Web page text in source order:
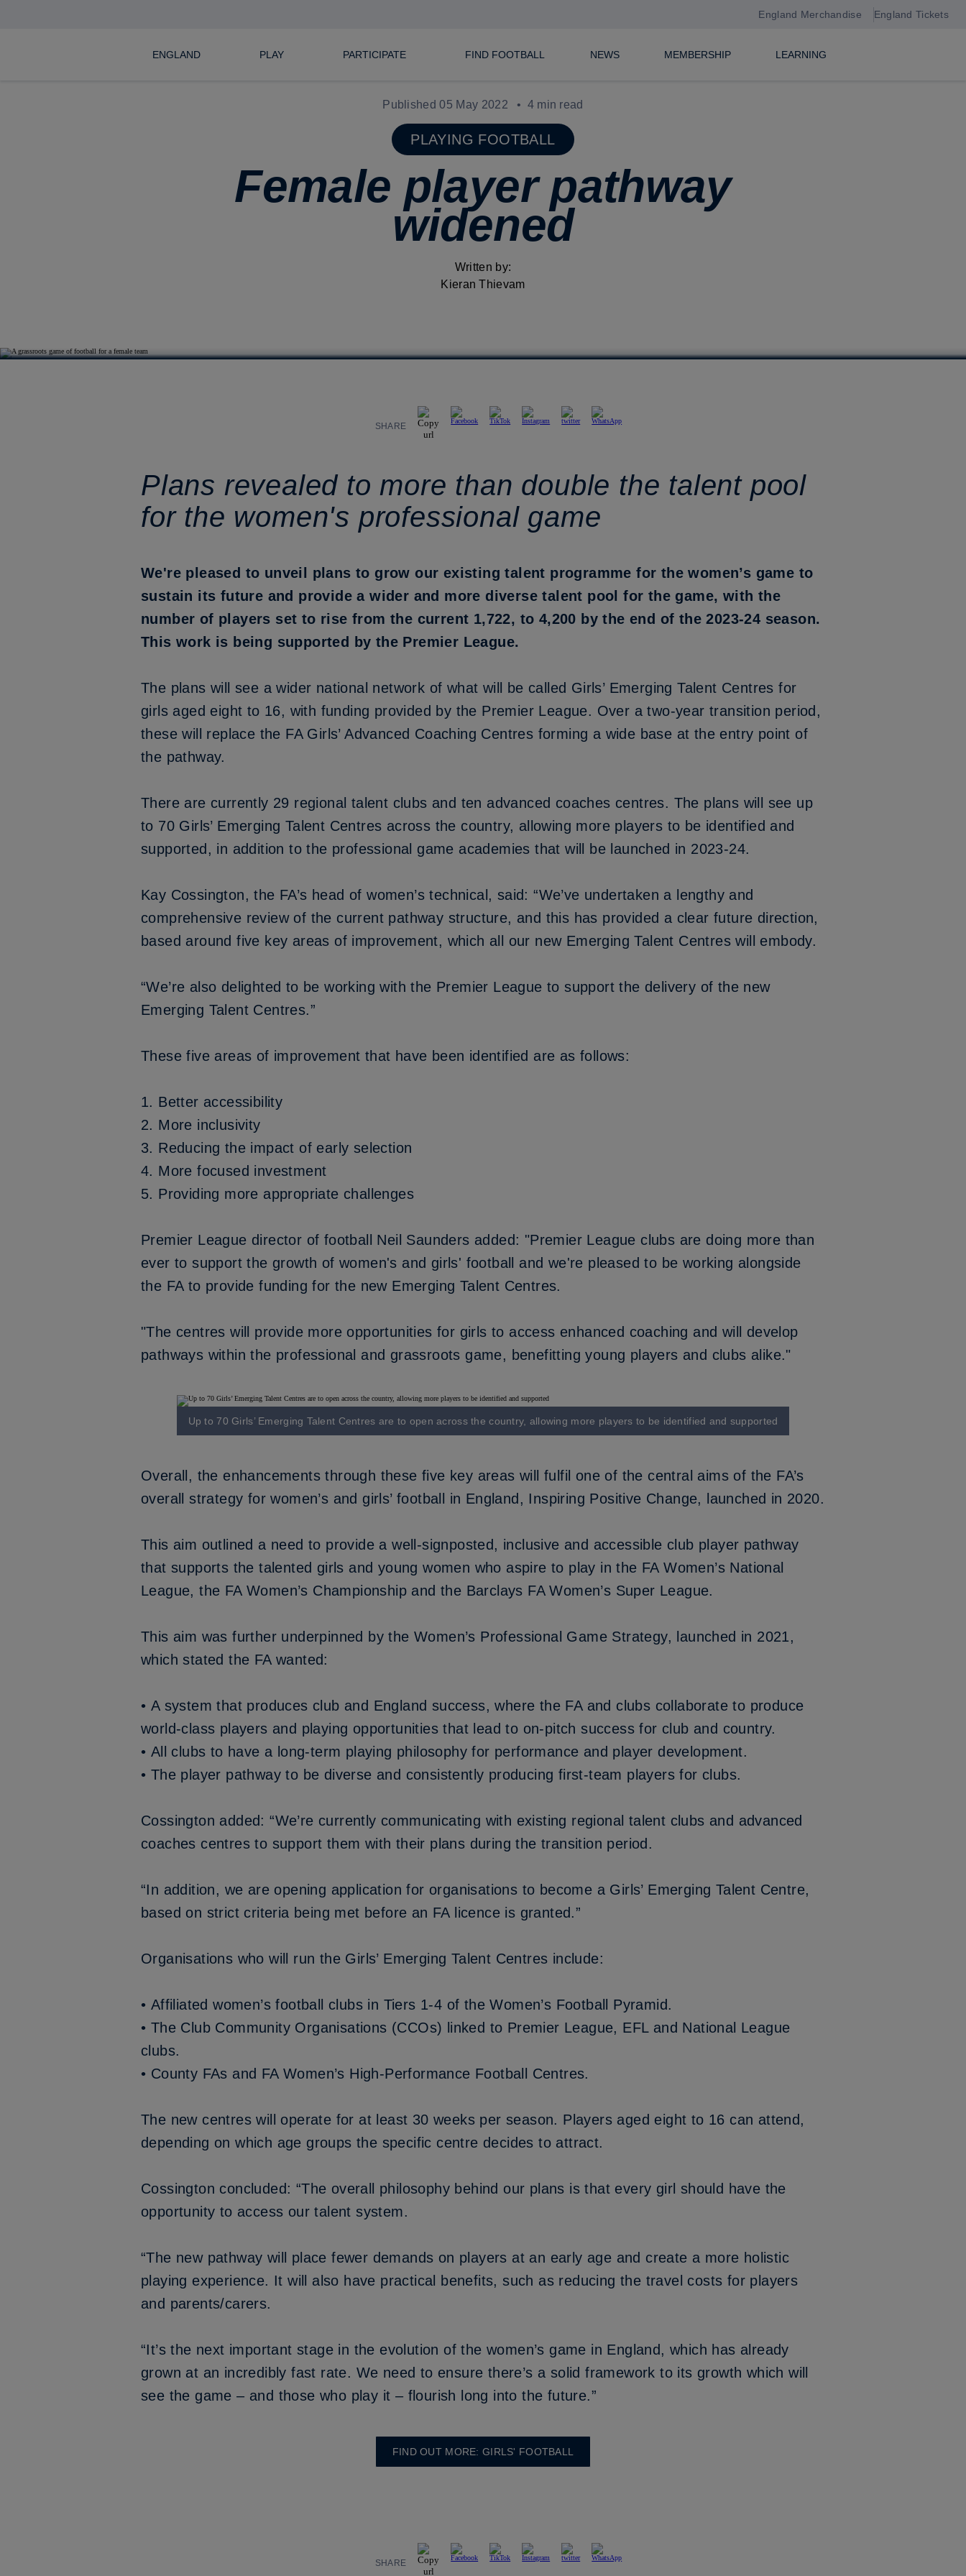
England Merchandise England Tickets
ENGLAND PLAY PARTICIPATE FIND FOOTBALL NEWS MEMBERSHIP LEARNING
Published 05 May 2022 4 min read
PLAYING FOOTBALL
Female player pathway
widened
Written by:
Kieran Thievam
SHARE
Plans revealed to more than double the talent pool
for the women's professional game
We're pleased to unveil plans to grow our existing talent programme for the women’s game to
sustain its future and provide a wider and more diverse talent pool for the game, with the
number of players set to rise from the current 1,722, to 4,200 by the end of the 2023-24 season.
This work is being supported by the Premier League.
The plans will see a wider national network of what will be called Girls’ Emerging Talent Centres for
girls aged eight to 16, with funding provided by the Premier League. Over a two-year transition period,
these will replace the FA Girls’ Advanced Coaching Centres forming a wide base at the entry point of
the pathway.
There are currently 29 regional talent clubs and ten advanced coaches centres. The plans will see up
to 70 Girls’ Emerging Talent Centres across the country, allowing more players to be identified and
supported, in addition to the professional game academies that will be launched in 2023-24.
Kay Cossington, the FA’s head of women’s technical, said: “We’ve undertaken a lengthy and
comprehensive review of the current pathway structure, and this has provided a clear future direction,
based around five key areas of improvement, which all our new Emerging Talent Centres will embody.
“We’re also delighted to be working with the Premier League to support the delivery of the new
Emerging Talent Centres.”
These five areas of improvement that have been identified are as follows:
1. Better accessibility
2. More inclusivity
3. Reducing the impact of early selection
4. More focused investment
5. Providing more appropriate challenges
Premier League director of football Neil Saunders added: "Premier League clubs are doing more than
ever to support the growth of women's and girls' football and we're pleased to be working alongside
the FA to provide funding for the new Emerging Talent Centres.
"The centres will provide more opportunities for girls to access enhanced coaching and will develop
pathways within the professional and grassroots game, benefitting young players and clubs alike."
Up to 70 Girls’ Emerging Talent Centres are to open across the country, allowing more players to be identified and supported
Overall, the enhancements through these five key areas will fulfil one of the central aims of the FA’s
overall strategy for women’s and girls’ football in England, Inspiring Positive Change, launched in 2020.
This aim outlined a need to provide a well-signposted, inclusive and accessible club player pathway
that supports the talented girls and young women who aspire to play in the FA Women’s National
League, the FA Women’s Championship and the Barclays FA Women’s Super League.
This aim was further underpinned by the Women’s Professional Game Strategy, launched in 2021,
which stated the FA wanted:
• A system that produces club and England success, where the FA and clubs collaborate to produce
world-class players and playing opportunities that lead to on-pitch success for club and country.
• All clubs to have a long-term playing philosophy for performance and player development.
• The player pathway to be diverse and consistently producing first-team players for clubs.
Cossington added: “We’re currently communicating with existing regional talent clubs and advanced
coaches centres to support them with their plans during the transition period.
“In addition, we are opening application for organisations to become a Girls’ Emerging Talent Centre,
based on strict criteria being met before an FA licence is granted.”
Organisations who will run the Girls’ Emerging Talent Centres include:
• Affiliated women’s football clubs in Tiers 1-4 of the Women’s Football Pyramid.
• The Club Community Organisations (CCOs) linked to Premier League, EFL and National League
clubs.
• County FAs and FA Women’s High-Performance Football Centres.
The new centres will operate for at least 30 weeks per season. Players aged eight to 16 can attend,
depending on which age groups the specific centre decides to attract.
Cossington concluded: “The overall philosophy behind our plans is that every girl should have the
opportunity to access our talent system.
“The new pathway will place fewer demands on players at an early age and create a more holistic
playing experience. It will also have practical benefits, such as reducing the travel costs for players
and parents/carers.
“It’s the next important stage in the evolution of the women’s game in England, which has already
grown at an incredibly fast rate. We need to ensure there’s a solid framework to its growth which will
see the game – and those who play it – flourish long into the future.”
FIND OUT MORE: GIRLS' FOOTBALL
SHARE